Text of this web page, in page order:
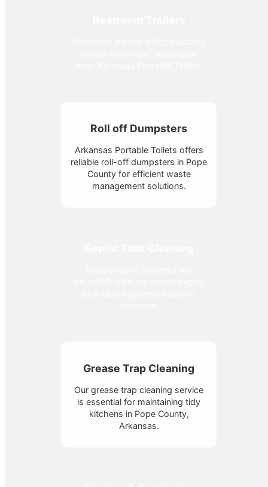
Roll off Dumpsters
Arkansas Portable Toilets offers
reliable roll-off dumpsters in Pope
County for efficient waste
management solutions.
Grease Trap Cleaning
Our grease trap cleaning service
is essential for maintaining tidy
kitchens in Pope County,
Arkansas.